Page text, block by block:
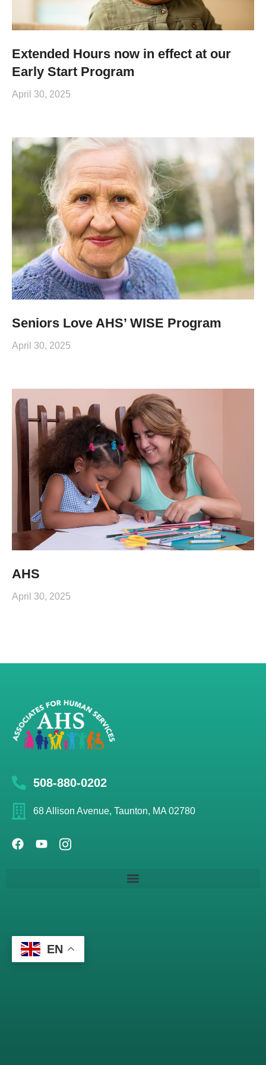
Extended Hours now in effect at our
Early Start Program
April 30, 2025
Seniors Love AHS’ WISE Program
April 30, 2025
AHS
April 30, 2025
508-880-0202
68 Allison Avenue, Taunton, MA 02780
EN